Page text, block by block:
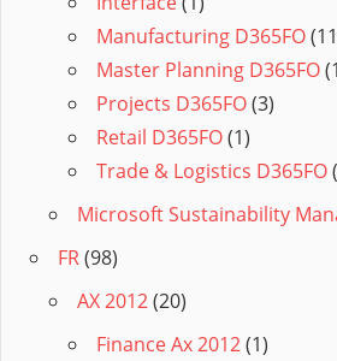
Manufacturing D365FO
Master Planning D365FO
Projects D365FO(3)
Retail D365FO(1)
Trade & Logistics D365FO
Microsoft Sustainability
FR(98)
AX 2012(20)
Finance Ax 2012(1)